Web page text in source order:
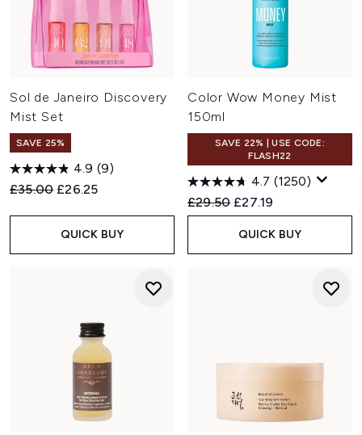
Sol de Janeiro Discovery
Mist Set
SAVE 25%
4.9 (9)
Recommended Retail Price:
£35.00 Current price:
£26.25
QUICK BUY
Color Wow Money Mist
150ml
SAVE 22% | USE CODE:
FLASH22
4.7 (1250)
Recommended Retail Price:
£29.50 Current price:
£27.19
QUICK BUY